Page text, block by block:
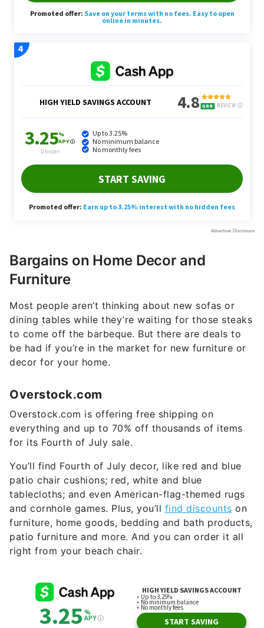
Furniture
Most people aren’t thinking about new sofas or
to come off the barbeque. But there are deals to
be had if you’re in the market for new furniture or
decor for your home.
Overstock.com
Overstock.com is offering free shipping on
for its Fourth of July sale.
You’ll find Fourth of July decor, like red and blue
tablecloths; and even American-flag-themed rugs
and cornhole games. Plus, you’llfind discounts
furniture, home goods, bedding and bath products,
patio furniture and more. And you can order it all
right from your beach chair.